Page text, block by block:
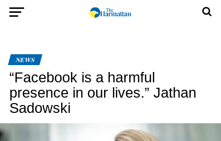
NEWS
“Facebook is a harmful
presence in our lives.” Jathan
Sadowski